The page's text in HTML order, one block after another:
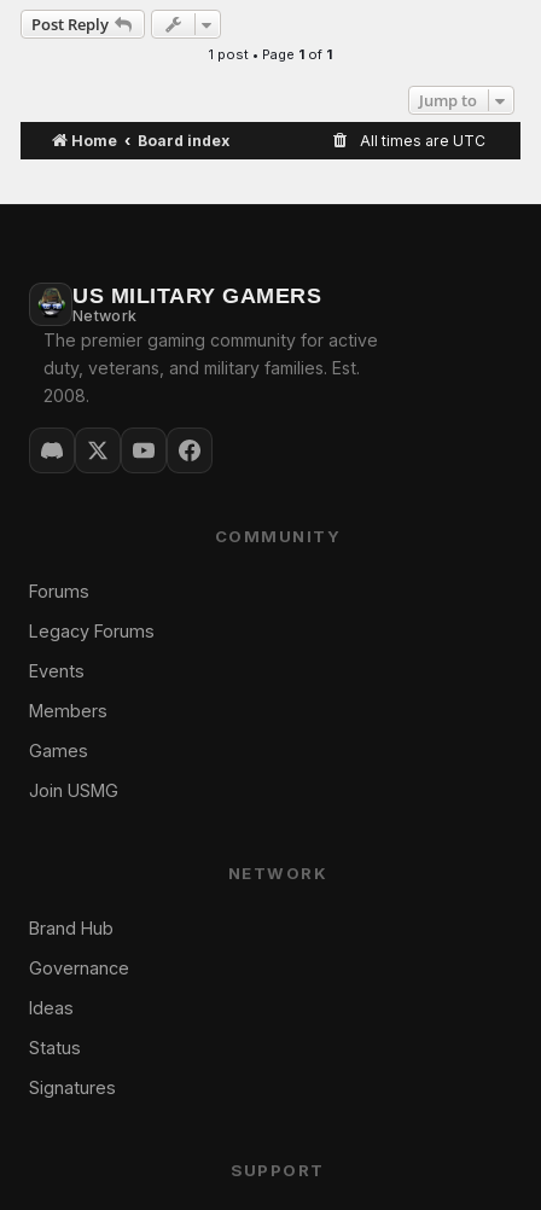
Post Reply
1 post • Page 1 of 1
Jump to
Home Board index All times are UTC
US MILITARY GAMERS
Network
The premier gaming community for active
duty, veterans, and military families. Est.
2008.
COMMUNITY
Forums
Legacy Forums
Events
Members
Games
Join USMG
NETWORK
Brand Hub
Governance
Ideas
Status
Signatures
SUPPORT